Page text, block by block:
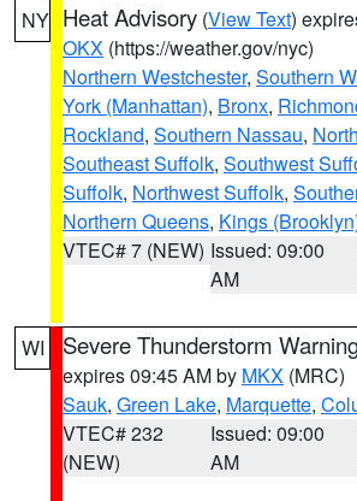
NY Heat Advisory (View Text)
OKX (https://weather.gov/nyc)
Northern Westchester, Southern
York (Manhattan), Bronx,
Rockland, Southern Nassau,
Southeast Suffolk, Southwest
Suffolk, Northwest Suffolk,
Northern Queens, Kings
VTEC# 7 (NEW) Issued: 09:00
AM
WI Severe Thunderstorm
expires 09:45 AM by MKX (MRC)
Sauk, Green Lake, Marquette,
VTEC# 232
(NEW)
Issued: 09:00
AM